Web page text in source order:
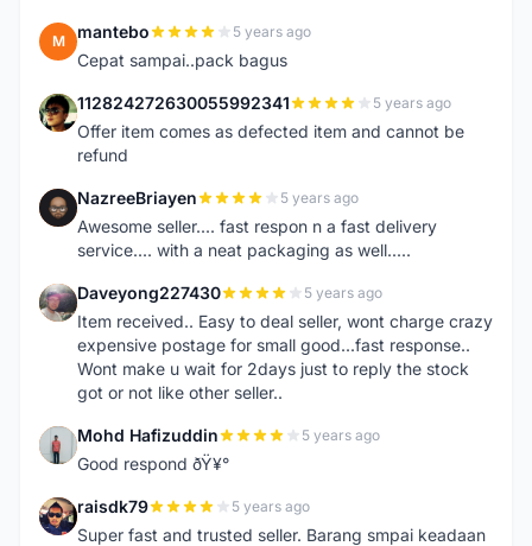
M mantebo 5 years ago
Cepat sampai..pack bagus
1 112824272630055992341 5 years ago
Offer item comes as defected item and cannot be
refund
N NazreeBriayen 5 years ago
Awesome seller.... fast respon n a fast delivery
service.... with a neat packaging as well.....
D Daveyong227430 5 years ago
Item received.. Easy to deal seller, wont charge crazy
expensive postage for small good...fast response..
Wont make u wait for 2days just to reply the stock
got or not like other seller..
M Mohd Hafizuddin 5 years ago
Good respond ðŸ¥°
R raisdk79 5 years ago
Super fast and trusted seller. Barang smpai keadaan